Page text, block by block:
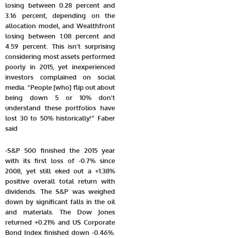
losing between 0.28 percent and
3.16 percent, depending on the
allocation model, and Wealthfront
losing between 1.08 percent and
4.59 percent. This isn’t surprising
considering most assets performed
poorly in 2015, yet inexperienced
investors complained on social
media. “People [who] flip out about
being down 5 or 10% don’t
understand these portfolios have
lost 30 to 50% historically!” Faber
said
-S&P 500 finished the 2015 year
with its first loss of -0.7% since
2008, yet still eked out a +1.38%
positive overall total return with
dividends. The S&P was weighed
down by significant falls in the oil
and materials. The Dow Jones
returned +0.21% and US Corporate
Bond Index finished down -0.46%.